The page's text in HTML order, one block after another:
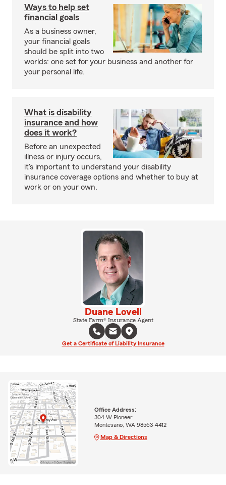
Ways to help set
financial goals
As a business owner,
your financial goals
should be split into two
worlds: one set for your business and another for
your personal life.
What is disability
insurance and how
does it work?
Before an unexpected
illness or injury occurs,
it's important to understand your disability
insurance coverage options and whether to buy at
work or on your own.
Duane Lovell
State Farm® Insurance Agent
Get a Certificate of Liability Insurance
Office Address:
304 W Pioneer
Montesano, WA 98563-4412
Map & Directions